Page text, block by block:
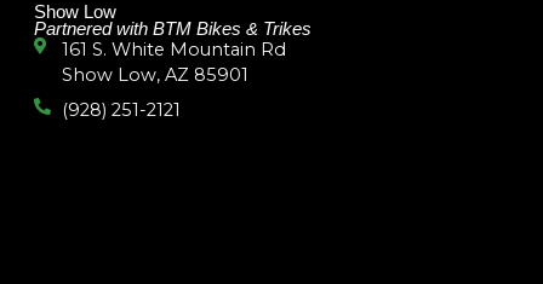
Show Low
Partnered with BTM Bikes & Trikes
161 S. White Mountain Rd
Show Low, AZ 85901
(928) 251-2121